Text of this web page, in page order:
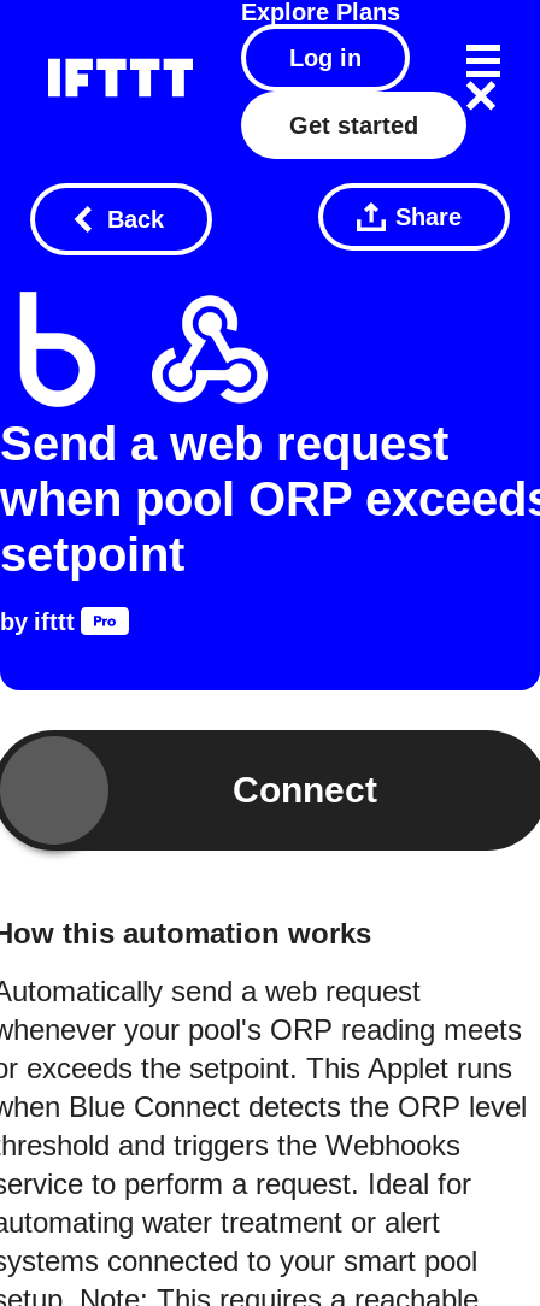
Explore Plans
Log in
Get started
Back Share
Send a web request
when pool ORP
setpoint
by ifttt
Connect
this automation works
send a web request
your pool's ORP reading meets
exceeds the setpoint. This Applet runs
Blue Connect detects the ORP level
and triggers the Webhooks
to perform a request. Ideal for
water treatment or alert
connected to your smart pool
Note: This requires a reachable